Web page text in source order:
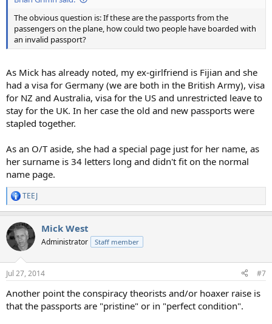
The obvious question is: If these are the passports from the
passengers on the plane, how could two people have boarded with
an invalid passport?
As Mick has already noted, my ex-girlfriend is Fijian and she
had a visa for Germany (we are both in the British Army), visa
for NZ and Australia, visa for the US and unrestricted leave to
stay for the UK. In her case the old and new passports were
stapled together.
As an O/T aside, she had a special page just for her name, as
her surname is 34 letters long and didn't fit on the normal
name page.
R
e
c
t
i
n
s
TEEJ
Mick West
Administrator Staff member
Jul 27, 2014 #7
Another point the conspiracy theorists and/or hoaxer raise is
that the passports are "pristine" or in "perfect condition".